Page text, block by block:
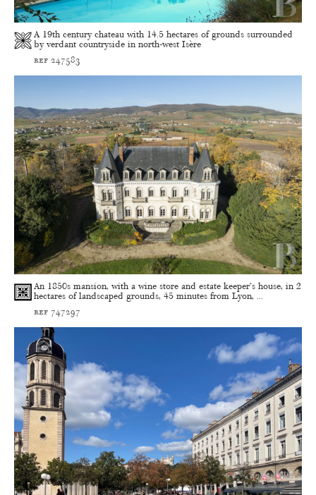
A 19th century chateau with 14.5 hectares of grounds surrounded
by verdant countryside in north-west Isère
ref 247583
An 1850s mansion, with a wine store and estate keeper’s house, in 2
hectares of landscaped grounds, 45 minutes from Lyon, ...
ref 747297